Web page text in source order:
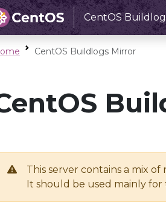
CentOS
CentOS Buildlogs Mirror
This server contains a mix
It should be used mainly for